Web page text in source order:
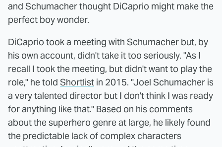
and Schumacher thought DiCaprio might make the
perfect boy wonder.
DiCaprio took a meeting with Schumacher but, by
his own account, didn't take it too seriously. "As I
recall I took the meeting, but didn't want to play the
role," he told Shortlist in 2015. "Joel Schumacher is
a very talented director but I don't think I was ready
for anything like that." Based on his comments
about the superhero genre at large, he likely found
the predictable lack of complex characters